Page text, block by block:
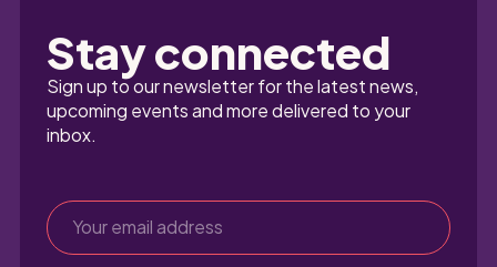
Stay connected
Sign up to our newsletter for the latest news,
upcoming events and more delivered to your
inbox.